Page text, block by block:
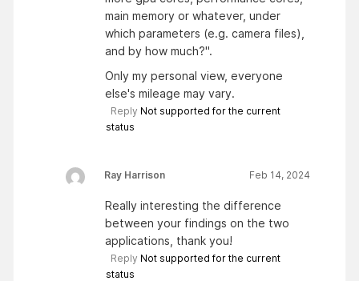
main memory or whatever, under
which parameters (e.g. camera files),
and by how much?".
Only my personal view, everyone
else's mileage may vary.
Reply Not supported for the current
status
Ray Harrison Feb 14, 2024
Really interesting the difference
between your findings on the two
applications, thank you!
Reply Not supported for the current
status